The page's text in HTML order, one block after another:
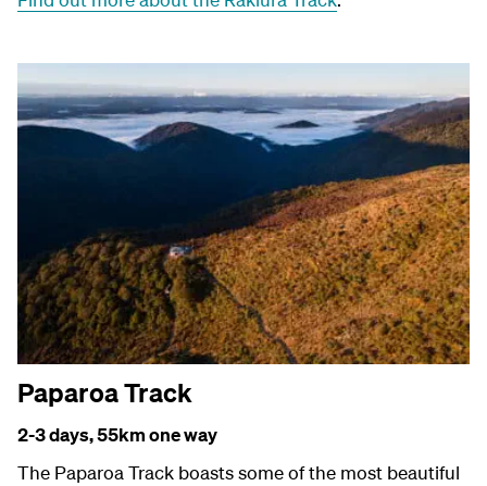
Paparoa Track
2-3 days, 55km one way
The Paparoa Track boasts some of the most beautiful